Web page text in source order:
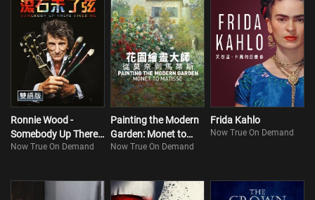
Ronnie Wood -
Somebody Up There
Likes Me
Now True On Demand
Painting the Modern
Garden: Monet to
Matisse
Now True On Demand
Frida Kahlo
Now True On Demand